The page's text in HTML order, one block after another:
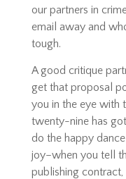
our partners in
email away and
tough.
A good critique
get that proposal
you in the eye with
twenty-nine has
do the happy
joy–when you tell
publishing